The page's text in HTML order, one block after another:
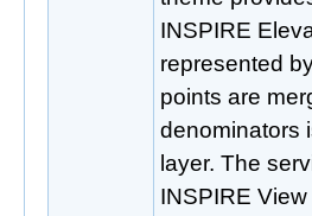
INSPIRE
represented
points are
denominators
layer. The
INSPIRE